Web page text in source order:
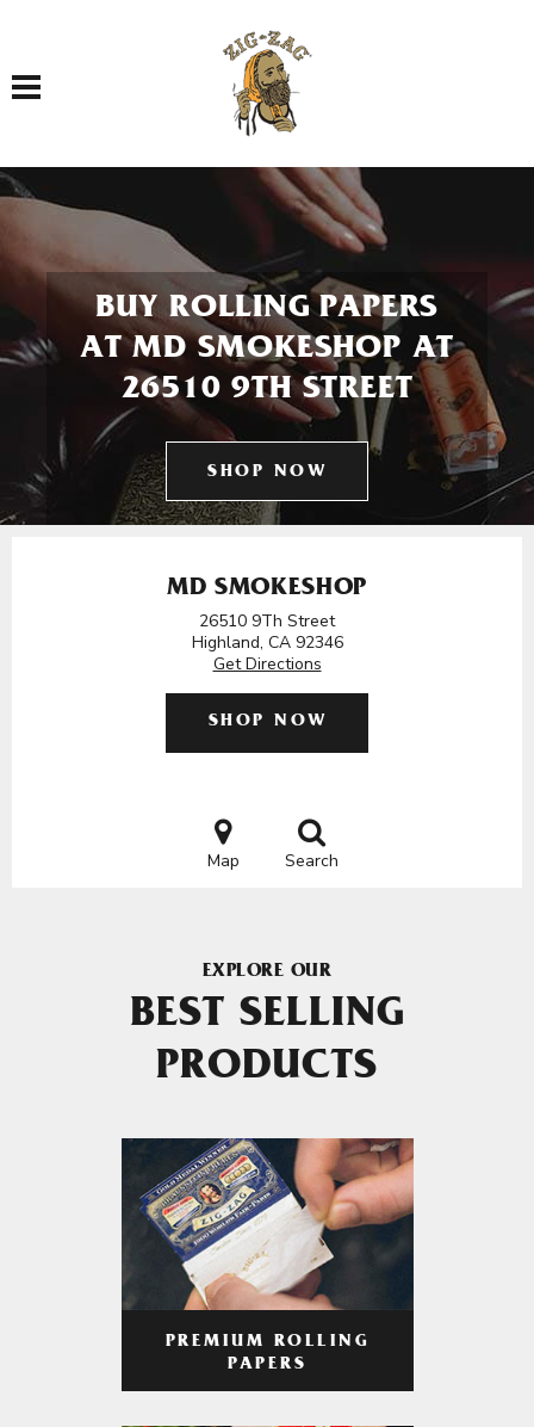
Toggle navigation
BUY ROLLING PAPERS
AT MD SMOKESHOP AT
26510 9TH STREET
SHOP NOW
MD SMOKESHOP
26510 9Th Street
Highland, CA 92346
Get Directions
SHOP NOW
Map Search
EXPLORE OUR
BEST SELLING
PRODUCTS
PREMIUM ROLLING
PAPERS